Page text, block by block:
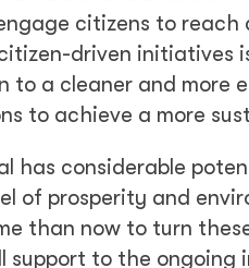
citizens to
driven
to a cleaner and more
to achieve a more
has considerable
of prosperity and
than now to turn
support to the ongoing